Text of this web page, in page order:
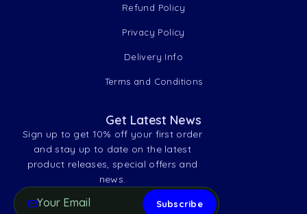
Refund Policy
Privacy Policy
Delivery Info
Terms and Conditions
Get Latest News
Sign up to get 10% off your first order
and stay up to date on the latest
product releases, special offers and
news.